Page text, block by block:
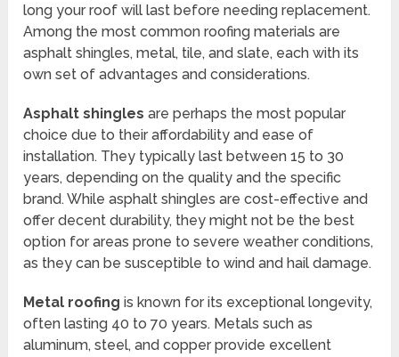
long your roof will last before needing replacement.
Among the most common roofing materials are
asphalt shingles, metal, tile, and slate, each with its
own set of advantages and considerations.
Asphalt shingles are perhaps the most popular
choice due to their affordability and ease of
installation. They typically last between 15 to 30
years, depending on the quality and the specific
brand. While asphalt shingles are cost-effective and
offer decent durability, they might not be the best
option for areas prone to severe weather conditions,
as they can be susceptible to wind and hail damage.
Metal roofing is known for its exceptional longevity,
often lasting 40 to 70 years. Metals such as
aluminum, steel, and copper provide excellent